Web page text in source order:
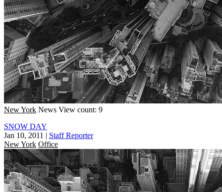
New York News View count: 9
SNOW DAY
Jan 10, 2011 | Staff Reporter
New York Office